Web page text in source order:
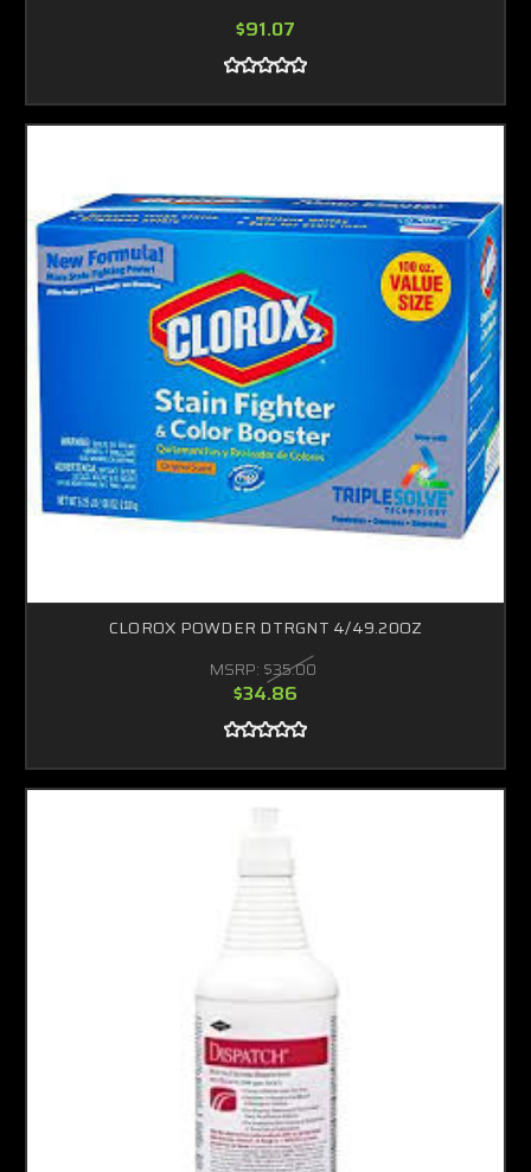
$91.07
CLOROX POWDER DTRGNT 4/49.20OZ
MSRP: $35.00
$34.86